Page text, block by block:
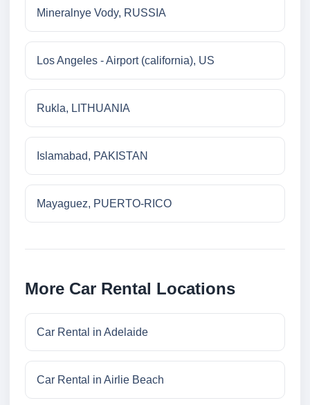
Mineralnye Vody, RUSSIA
Los Angeles - Airport (california), US
Rukla, LITHUANIA
Islamabad, PAKISTAN
Mayaguez, PUERTO-RICO
More Car Rental Locations
Car Rental in Adelaide
Car Rental in Airlie Beach